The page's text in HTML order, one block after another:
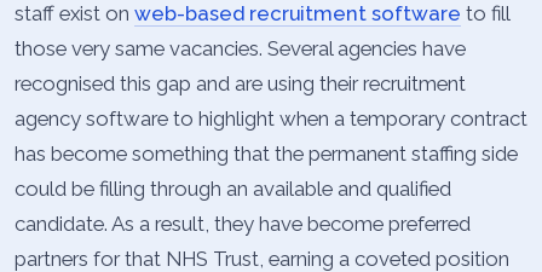
staff exist on web-based recruitment software to fill
those very same vacancies. Several agencies have
recognised this gap and are using their recruitment
agency software to highlight when a temporary contract
has become something that the permanent staffing side
could be filling through an available and qualified
candidate. As a result, they have become preferred
partners for that NHS Trust, earning a coveted position